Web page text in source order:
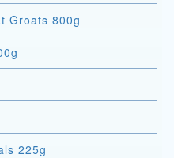
Groats 800g
225g